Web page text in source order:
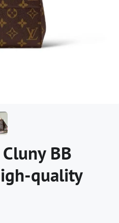
BB
quality